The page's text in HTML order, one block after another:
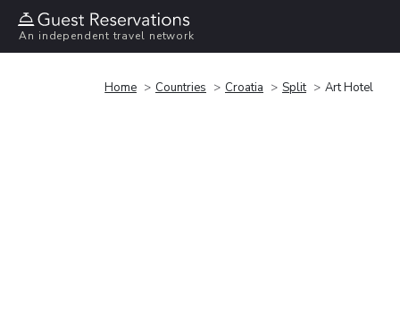
An independent travel network
Home Countries Croatia Split Art Hotel